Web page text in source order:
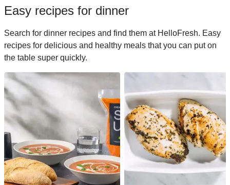
Easy recipes for dinner
Search for dinner recipes and find them at HelloFresh. Easy
recipes for delicious and healthy meals that you can put on
the table super quickly.